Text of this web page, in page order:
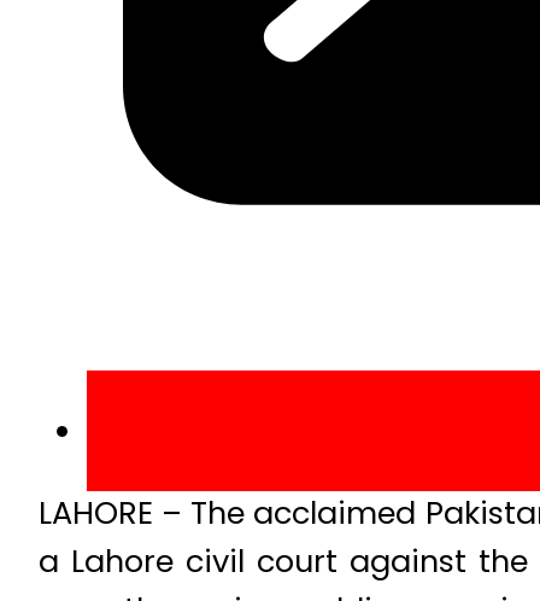
LAHORE – The acclaimed
a Lahore civil court against